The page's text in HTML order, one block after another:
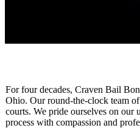
For four decades, Craven Bail
Ohio. Our round-the-clock team
courts. We pride ourselves on our
process with compassion and